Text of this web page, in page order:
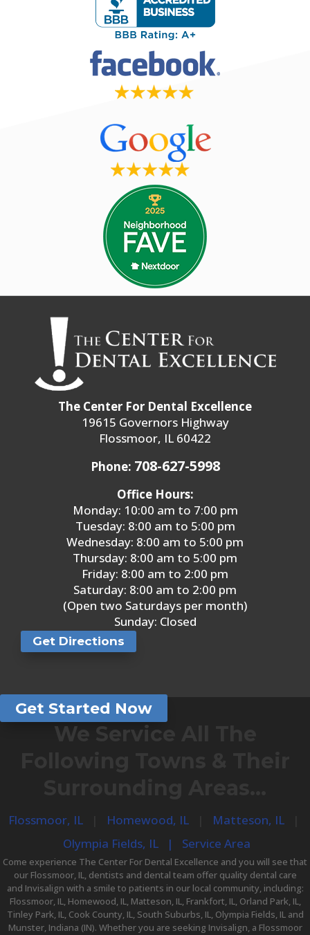
Read More Reviews
The Center For Dental Excellence
19615 Governors Highway
Flossmoor, IL 60422
Phone: 708-627-5998
Office Hours:
Monday: 10:00 am to 7:00 pm
Tuesday: 8:00 am to 5:00 pm
Wednesday: 8:00 am to 5:00 pm
Thursday: 8:00 am to 5:00 pm
Friday: 8:00 am to 2:00 pm
Saturday: 8:00 am to 2:00 pm
(Open two Saturdays per month)
Sunday: Closed
Get Directions
Get Started Now
We Service All The
Flossmoor, IL| Homewood, IL| Matteson, IL|
Olympia Fields, IL​ | Service Area​
Come experience The Center For Dental Excellence and you will see that
our Flossmoor, IL, dentists and dental team offer quality dental care
and Invisalign with a smile to patients in our local community, including:
Flossmoor, IL, Homewood, IL, Matteson, IL, Frankfort, IL, Orland Park, IL,
Tinley Park, IL, Cook County, IL, South Suburbs, IL, Olympia Fields, IL and
Munster, Indiana (IN). Whether you are seeking Invisalign, a Flossmoor